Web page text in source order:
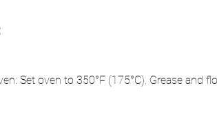
Set oven to 350°F (175°C). Grease and